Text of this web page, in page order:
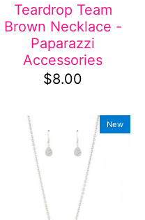
Teardrop Team
Brown Necklace -
Paparazzi
Accessories
$8.00
New